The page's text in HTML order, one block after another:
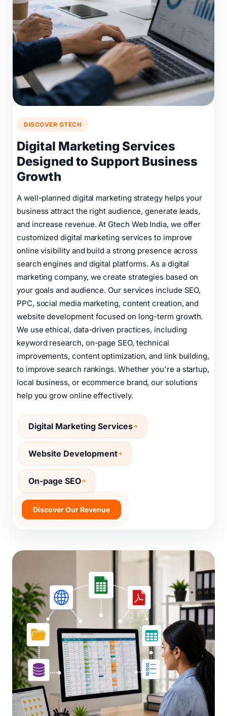
DISCOVER GTECH
Digital Marketing Services
Designed to Support Business
Growth
A well-planned digital marketing strategy helps your
business attract the right audience, generate leads,
and increase revenue. At Gtech Web India, we offer
customized digital marketing services to improve
online visibility and build a strong presence across
search engines and digital platforms. As a digital
marketing company, we create strategies based on
your goals and audience. Our services include SEO,
PPC, social media marketing, content creation, and
website development focused on long-term growth.
We use ethical, data-driven practices, including
keyword research, on-page SEO, technical
improvements, content optimization, and link building,
to improve search rankings. Whether you're a startup,
local business, or ecommerce brand, our solutions
help you grow online effectively.
Digital Marketing Services
Website Development
On-page SEO
Discover Our Revenue